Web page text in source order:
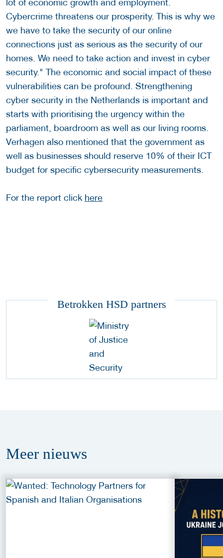
lot of economic growth and employment.
Cybercrime threatens our prosperity. This is why we
we have to take the security of our online
connections just as serious as the security of our
homes. We need to take action and invest in cyber
security." The economic and social impact of these
vulnerabilities can be profound. Strengthening
cyber security in the Netherlands is important and
starts with prioritising the urgency within the
parliament, boardroom as well as our living rooms.
Verhagen also mentioned that the government as
well as businesses should reserve 10% of their ICT
budget for specific cybersecurity measurements.
For the report click here
Betrokken HSD partners
Meer nieuws